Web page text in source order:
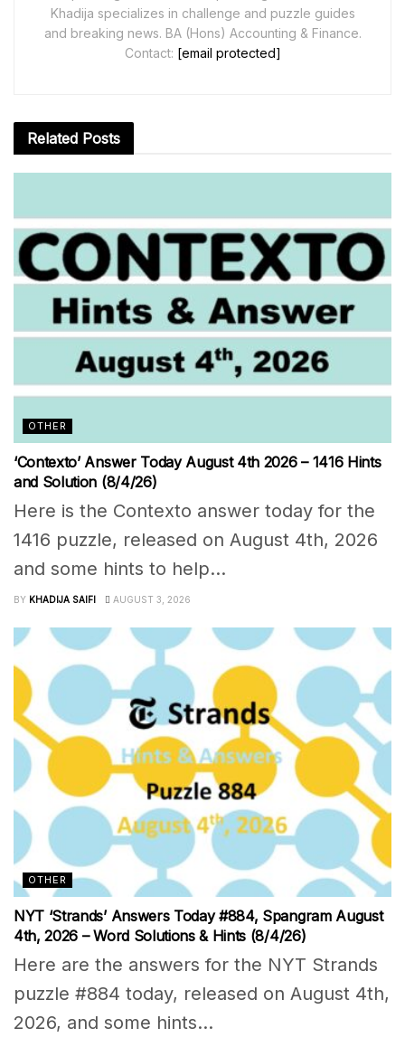
Khadija specializes in challenge and puzzle guides
and breaking news. BA (Hons) Accounting & Finance.
Contact: [email protected]
Related Posts
OTHER
‘Contexto’ Answer Today August 4th 2026 – 1416 Hints
and Solution (8/4/26)
Here is the Contexto answer today for the
1416 puzzle, released on August 4th, 2026
and some hints to help...
BY KHADIJA SAIFI AUGUST 3, 2026
OTHER
NYT ‘Strands’ Answers Today #884, Spangram August
4th, 2026 – Word Solutions & Hints (8/4/26)
Here are the answers for the NYT Strands
puzzle #884 today, released on August 4th,
2026, and some hints...